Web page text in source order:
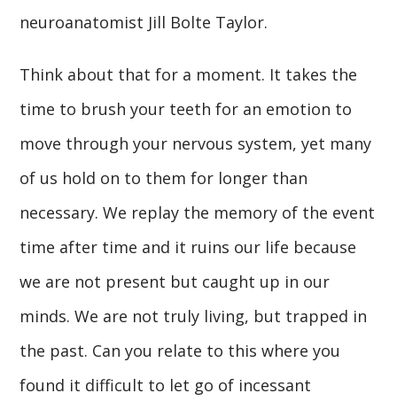
neuroanatomist Jill Bolte Taylor.
Think about that for a moment. It takes the
time to brush your teeth for an emotion to
move through your nervous system, yet many
of us hold on to them for longer than
necessary. We replay the memory of the event
time after time and it ruins our life because
we are not present but caught up in our
minds. We are not truly living, but trapped in
the past. Can you relate to this where you
found it difficult to let go of incessant